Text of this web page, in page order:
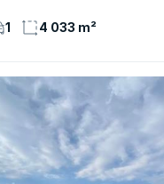
1 4 033 m²